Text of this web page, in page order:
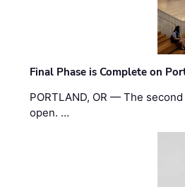
Final Phase is Complete on
PORTLAND, OR — The
open. …